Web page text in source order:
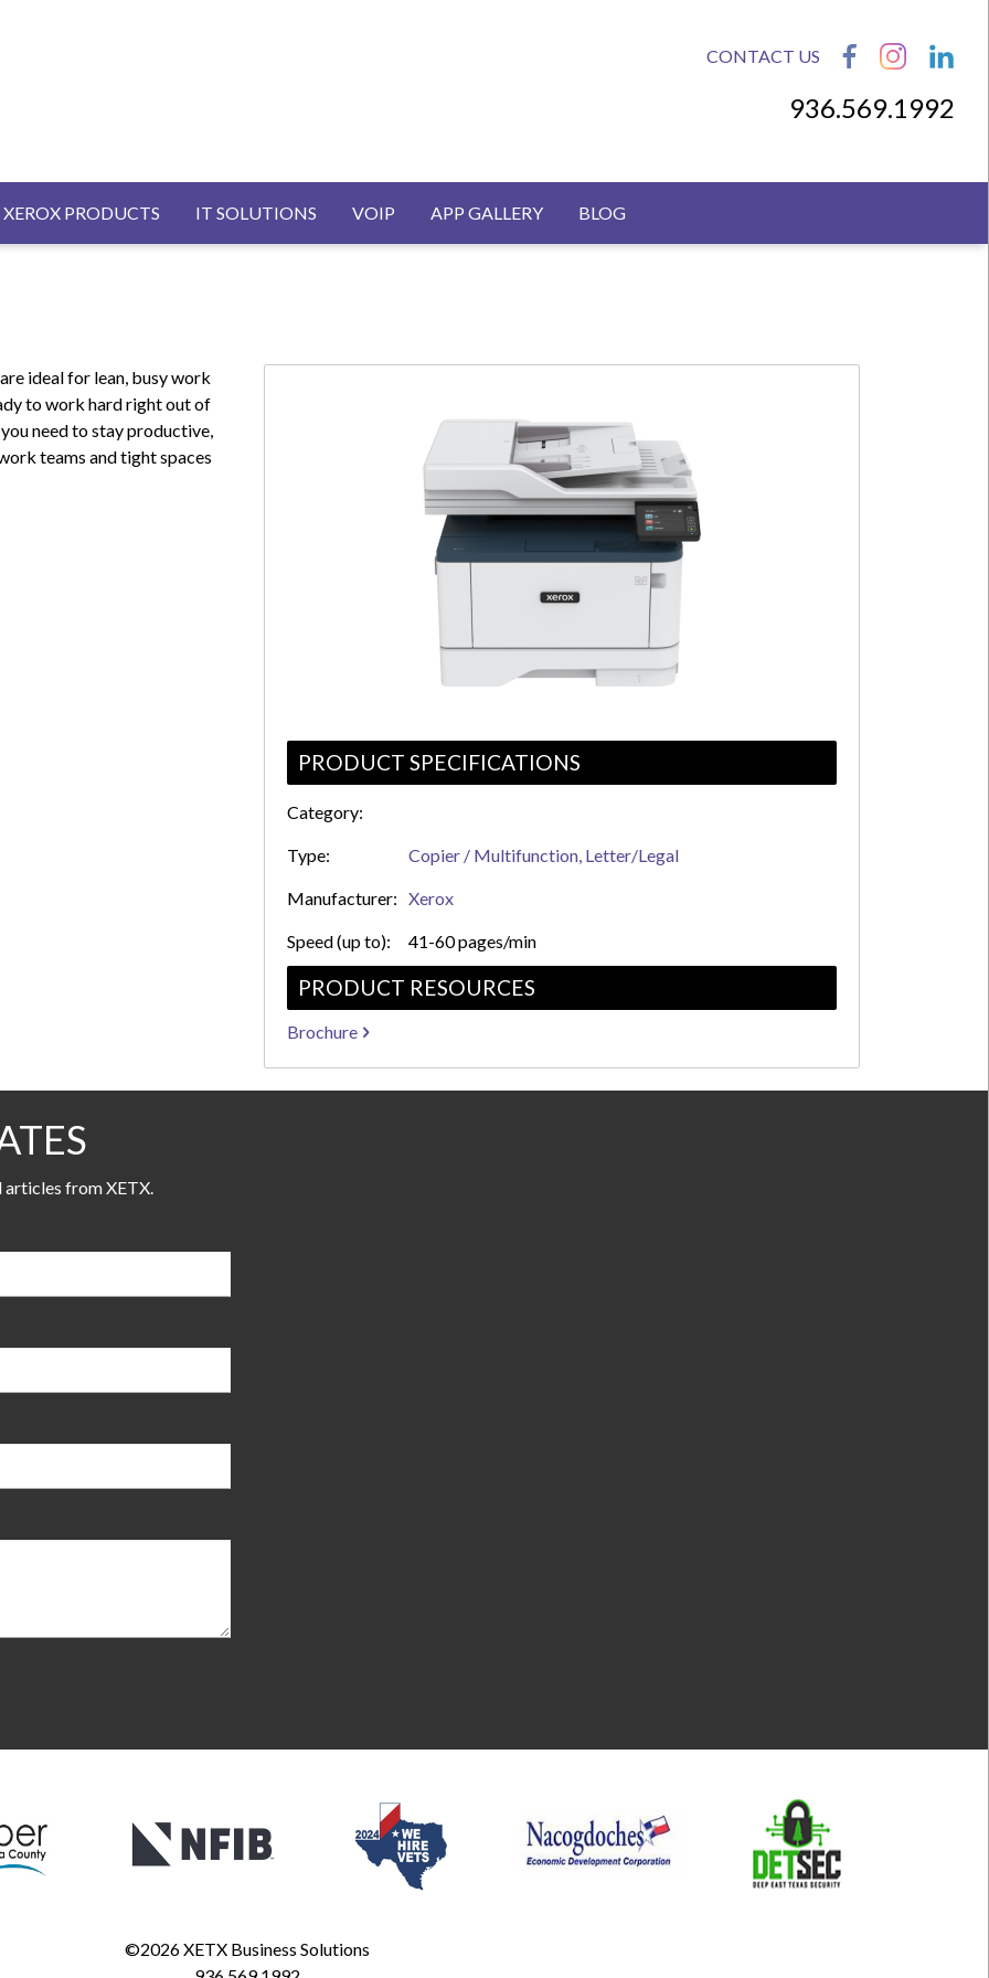
CONTACT US
936.569.1992
XEROX PRODUCTS IT SOLUTIONS VOIP APP GALLERY BLOG
ideal for lean, busy work
to work hard right out of
need to stay productive,
teams and tight spaces
PRODUCT SPECIFICATIONS
Category:
Type: Copier / Multifunction, Letter/Legal
Manufacturer: Xerox
Speed (up to): 41-60 pages/min
PRODUCT RESOURCES
Brochure
from XETX.
©2026XETX Business Solutions